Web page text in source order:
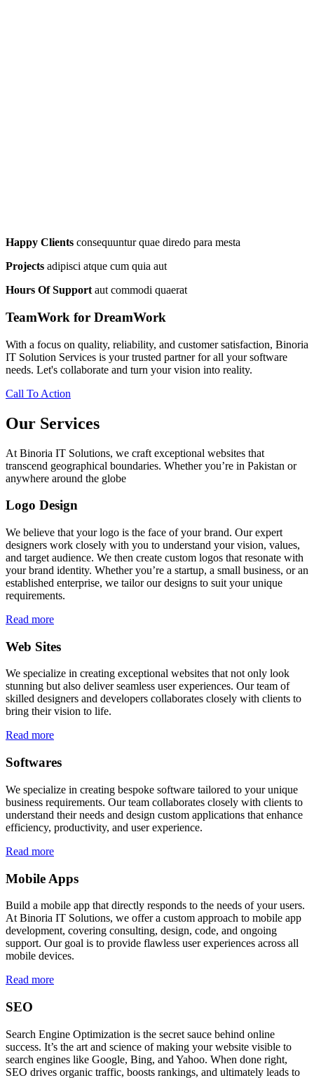
Happy Clients consequuntur quae diredo para mesta
Projects adipisci atque cum quia aut
Hours Of Support aut commodi quaerat
TeamWork for DreamWork
With a focus on quality, reliability, and customer satisfaction, Binoria
IT Solution Services is your trusted partner for all your software
needs. Let's collaborate and turn your vision into reality.
Call To Action
Our Services
At Binoria IT Solutions, we craft exceptional websites that
transcend geographical boundaries. Whether you’re in Pakistan or
anywhere around the globe
Logo Design
We believe that your logo is the face of your brand. Our expert
designers work closely with you to understand your vision, values,
and target audience. We then create custom logos that resonate with
your brand identity. Whether you’re a startup, a small business, or an
established enterprise, we tailor our designs to suit your unique
requirements.
Read more
Web Sites
We specialize in creating exceptional websites that not only look
stunning but also deliver seamless user experiences. Our team of
skilled designers and developers collaborates closely with clients to
bring their vision to life.
Read more
Softwares
We specialize in creating bespoke software tailored to your unique
business requirements. Our team collaborates closely with clients to
understand their needs and design custom applications that enhance
efficiency, productivity, and user experience.
Read more
Mobile Apps
Build a mobile app that directly responds to the needs of your users.
At Binoria IT Solutions, we offer a custom approach to mobile app
development, covering consulting, design, code, and ongoing
support. Our goal is to provide flawless user experiences across all
mobile devices.
Read more
SEO
Search Engine Optimization is the secret sauce behind online
success. It’s the art and science of making your website visible to
search engines like Google, Bing, and Yahoo. When done right,
SEO drives organic traffic, boosts rankings, and ultimately leads to